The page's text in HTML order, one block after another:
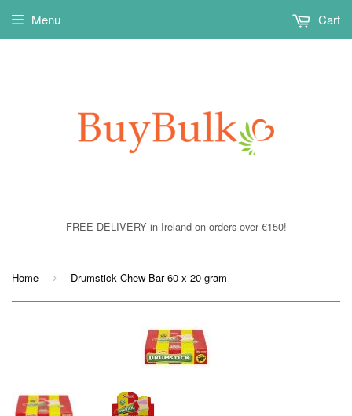
FREE DELIVERY in Ireland on orders over €150!
Menu Cart
Home › Drumstick Chew Bar 60 x 20 gram